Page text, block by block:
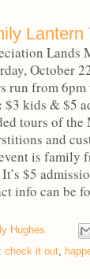
Lantern
Lands
October
run from
$3 kids & $5
tours of the
and
is family
$5
info can be
Hughes
check it out,